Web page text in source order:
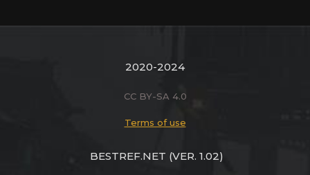
2020-2024
CC BY-SA 4.0
Terms of use
BESTREF.NET (VER. 1.02)